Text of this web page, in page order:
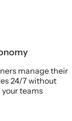
manage their
24/7 without
teams